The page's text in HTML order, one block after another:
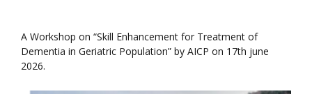
A Workshop on “Skill Enhancement for Treatment of
Dementia in Geriatric Population” by AICP on 17th june
2026.